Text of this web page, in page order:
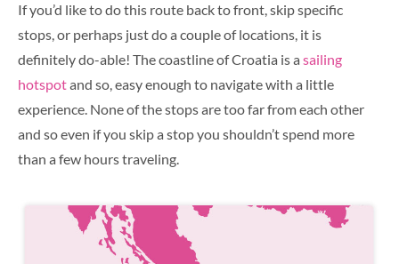
If you’d like to do this route back to front, skip specific
stops, or perhaps just do a couple of locations, it is
definitely do-able! The coastline of Croatia is a sailing
hotspotand so, easy enough to navigate with a little
experience. None of the stops are too far from each other
and so even if you skip a stop you shouldn’t spend more
than a few hours traveling.